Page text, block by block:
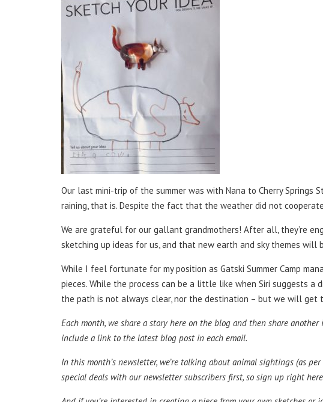
Our last mini-trip of the summer was with Nana to Cherry Springs
raining, that is. Despite the fact that the weather did not
We are grateful for our gallant grandmothers! After all, they’re
sketching up ideas for us, and that new earth and sky themes will
While I feel fortunate for my position as Gatski Summer Camp
pieces. While the process can be a little like when Siri suggests a
the path is not always clear, nor the destination – but we will get
Each month, we share a story here on the blog and then share
include a link to the latest blog post in each email.
In this month’s newsletter, we’re talking about animal sightings (as
special deals with our newsletter subscribers first, so sign up right